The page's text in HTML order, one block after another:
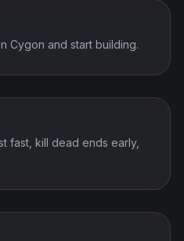
Cygon and start building.
fast, kill dead ends early,